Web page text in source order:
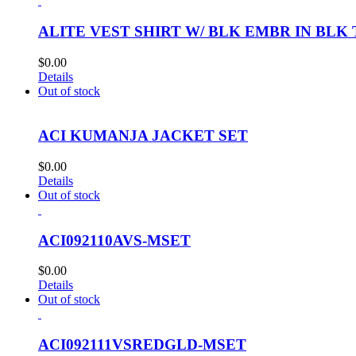
ALITE VEST SHIRT W/ BLK EMBR IN BLK
$0.00
Details
Out of stock
ACI KUMANJA JACKET SET
$0.00
Details
Out of stock
ACI092110AVS-MSET
$0.00
Details
Out of stock
ACI092111VSREDGLD-MSET